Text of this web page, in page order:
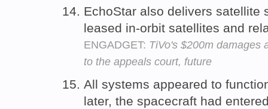
EchoStar also delivers satellite
leased in-orbit satellites and
ENGADGET: TiVo's $200m damages
to the appeals court, future
All systems appeared to
later, the spacecraft had